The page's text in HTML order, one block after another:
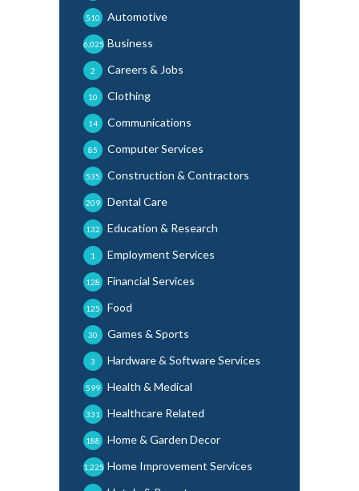
Automotive
510
Business
6,025
Careers & Jobs
2
Clothing
10
Communications
14
Computer Services
85
Construction & Contractors
535
Dental Care
209
Education & Research
132
Employment Services
1
Financial Services
128
Food
125
Games & Sports
30
Hardware & Software Services
3
Health & Medical
599
Healthcare Related
331
Home & Garden Decor
188
Home Improvement Services
1,225